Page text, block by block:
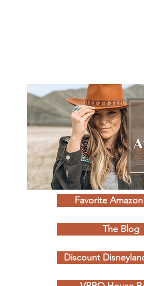
Favorite
The Blog
Discount